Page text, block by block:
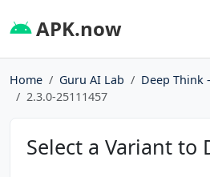
APK.now
Home Guru AI Lab
Deep Think
2.3.0-25111457
Select a Variant to